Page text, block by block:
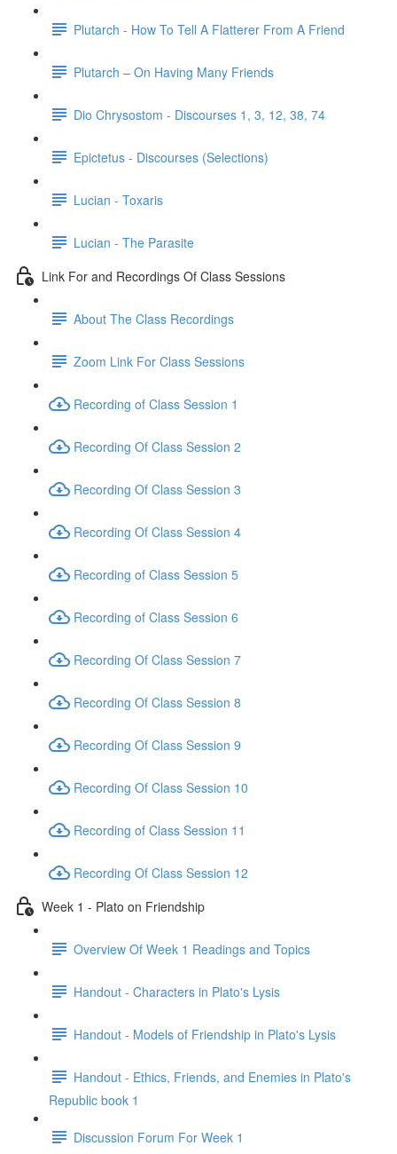
Plutarch - How To Tell A Flatterer From A Friend
Plutarch – On Having Many Friends
Dio Chrysostom - Discourses 1, 3, 12, 38, 74
Epictetus - Discourses (Selections)
Lucian - Toxaris
Lucian - The Parasite
Link For and Recordings Of Class Sessions
About The Class Recordings
Zoom Link For Class Sessions
Recording of Class Session 1
Recording Of Class Session 2
Recording Of Class Session 3
Recording Of Class Session 4
Recording of Class Session 5
Recording of Class Session 6
Recording Of Class Session 7
Recording Of Class Session 8
Recording Of Class Session 9
Recording Of Class Session 10
Recording of Class Session 11
Recording Of Class Session 12
Week 1 - Plato on Friendship
Overview Of Week 1 Readings and Topics
Handout - Characters in Plato's Lysis
Handout - Models of Friendship in Plato's Lysis
Handout - Ethics, Friends, and Enemies in Plato's
Republic book 1
Discussion Forum For Week 1